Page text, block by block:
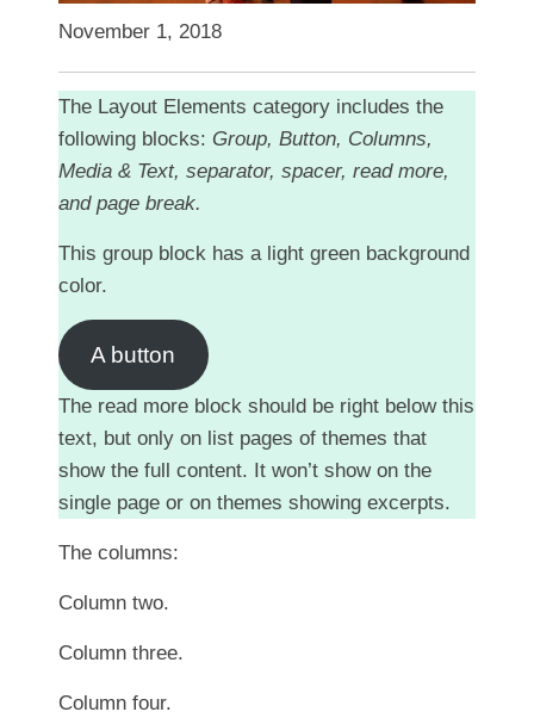
November 1, 2018
The Layout Elements category includes the
following blocks: Group, Button, Columns,
Media & Text, separator, spacer, read more,
and page break.
This group block has a light green background
color.
A button
The read more block should be right below this
text, but only on list pages of themes that
show the full content. It won’t show on the
single page or on themes showing excerpts.
The columns:
Column two.
Column three.
Column four.